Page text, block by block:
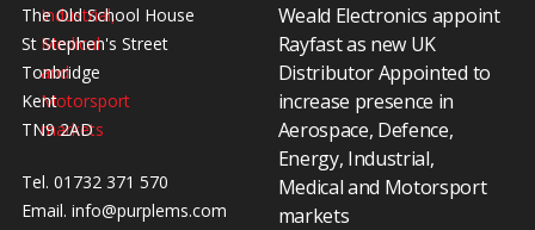
The Old School House
St Stephen's Street
Tonbridge
Kent
TN9 2AD
Tel. 01732 371 570
Email. info@purplems.com
Weald Electronics appoint
Rayfast as new UK
Distributor Appointed to
increase presence in
Aerospace, Defence,
Energy, Industrial,
Medical and Motorsport
markets